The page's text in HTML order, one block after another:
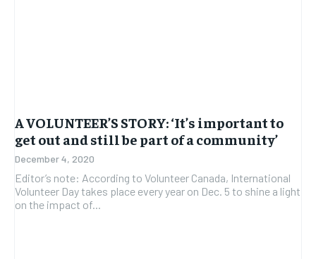
A VOLUNTEER’S STORY: ‘It’s important to
get out and still be part of a community’
December 4, 2020
Editor’s note: According to Volunteer Canada, International
Volunteer Day takes place every year on Dec. 5 to shine a light
on the impact of...